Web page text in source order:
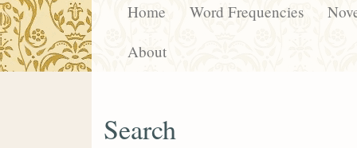
Home Word Frequencies
About
Search